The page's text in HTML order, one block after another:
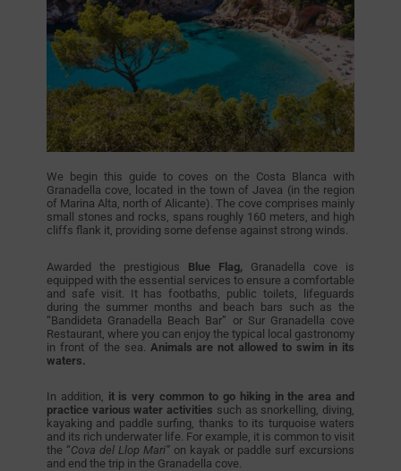
We begin this guide to coves on the Costa Blanca with
Granadella cove, located in the town of Javea (in the region
of Marina Alta, north of Alicante). The cove comprises mainly
small stones and rocks, spans roughly 160 meters, and high
cliffs flank it, providing some defense against strong winds.
Awarded the prestigious Blue Flag, Granadella cove is
equipped with the essential services to ensure a comfortable
and safe visit. It has footbaths, public toilets, lifeguards
during the summer months and beach bars such as the
“Bandideta Granadella Beach Bar” or Sur Granadella cove
Restaurant, where you can enjoy the typical local gastronomy
in front of the sea. Animals are not allowed to swim in its
waters.
In addition, it is very common to go hiking in the area and
practice various water activities such as snorkelling, diving,
kayaking and paddle surfing, thanks to its turquoise waters
and its rich underwater life. For example, it is common to visit
the “Cova del Llop Mari” on kayak or paddle surf excursions
and end the trip in the Granadella cove.